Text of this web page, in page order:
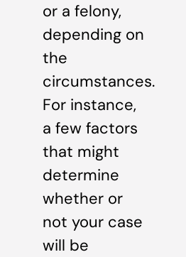
or a felony,
depending on
the
circumstances.
For instance,
a few factors
that might
determine
whether or
not your case
will be